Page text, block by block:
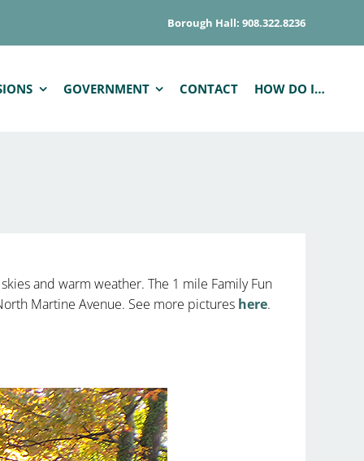
Borough Hall: 908.322.8236
GOVERNMENT CONTACT HOW DO I…
and warm weather. The 1 mile Family Fun
Martine Avenue. See more pictures here.